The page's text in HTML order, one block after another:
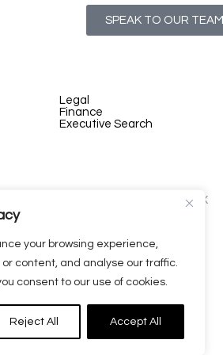
your browsing experience,
content, and analyse our traffic.
consent to our use of cookies.
Reject All Accept All
SPEAK TO OUR TEAM
Legal
Finance
Executive Search
2-12 Montgomery St, Belfast, BT1 4NX
Dublin, D02 XE80, Ireland